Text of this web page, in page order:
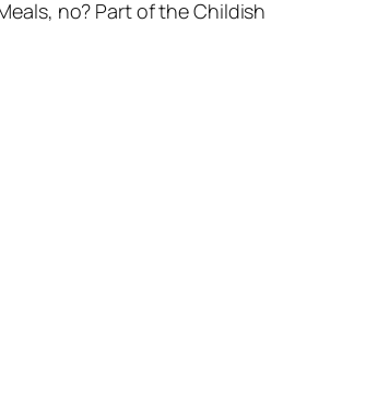
no? Part of the Childish